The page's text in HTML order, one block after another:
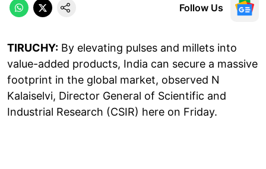
Follow Us
TIRUCHY: By elevating pulses and millets into
value-added products, India can secure a massive
footprint in the global market, observed N
Kalaiselvi, Director General of Scientific and
Industrial Research (CSIR) here on Friday.